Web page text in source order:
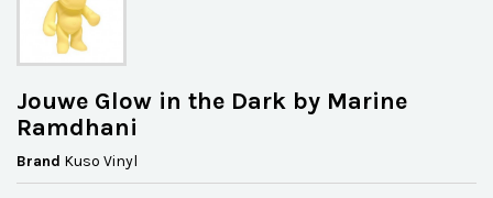
Jouwe Glow in the Dark by Marine
Ramdhani
Brand Kuso Vinyl